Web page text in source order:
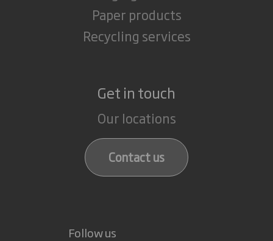
Paper products
Recycling services
Get in touch
Our locations
Contact us
Follow us